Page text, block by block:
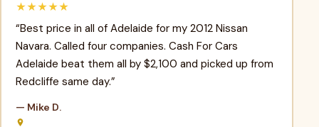
★★★★★
“Best price in all of Adelaide for my 2012 Nissan
Navara. Called four companies. Cash For Cars
Adelaide beat them all by $2,100 and picked up from
Redcliffe same day.”
— Mike D.